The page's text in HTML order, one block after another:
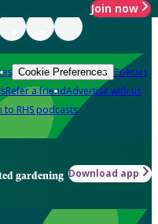
Join now
Cookie Preferences Policies
Refer a friendAdvertise with us
to RHS podcasts
gardening Download app